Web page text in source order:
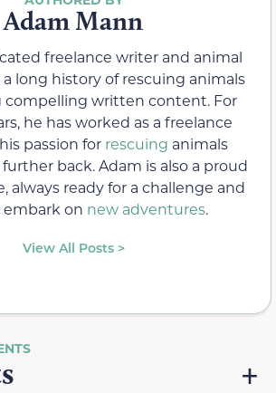
Adam Mann
freelance writer and animal
a long history of rescuing animals
compelling written content. For
he has worked as a freelance
passion for rescuing animals
back. Adam is also a proud
always ready for a challenge and
on new adventures.
View All Posts >